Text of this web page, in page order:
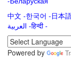
中文 -한국어 -日本
العربية -हिन्दी -
Powered by